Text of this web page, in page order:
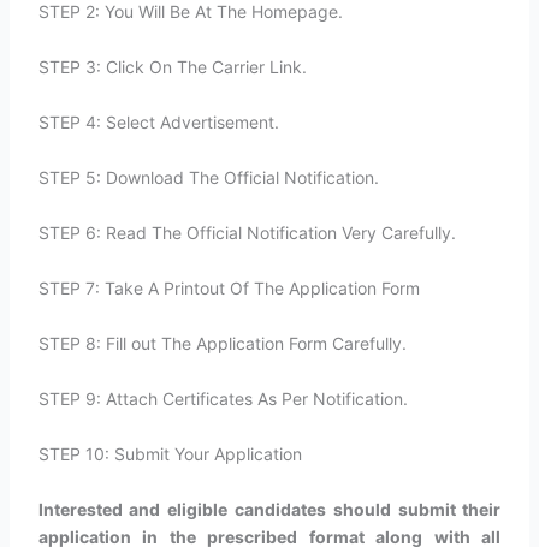
STEP 2: You Will Be At The Homepage.
STEP 3: Click On The Carrier Link.
STEP 4: Select Advertisement.
STEP 5: Download The Official Notification.
STEP 6: Read The Official Notification Very Carefully.
STEP 7: Take A Printout Of The Application Form
STEP 8: Fill out The Application Form Carefully.
STEP 9: Attach Certificates As Per Notification.
STEP 10: Submit Your Application
Interested and eligible candidates should submit their
application in the prescribed format along with all